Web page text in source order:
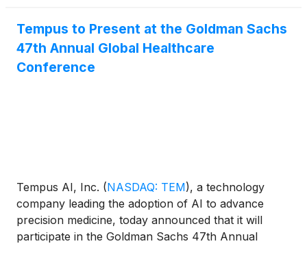
Tempus to Present at the Goldman Sachs
47th Annual Global Healthcare
Conference
Tempus AI, Inc. (NASDAQ: TEM), a technology
company leading the adoption of AI to advance
precision medicine, today announced that it will
participate in the Goldman Sachs 47th Annual